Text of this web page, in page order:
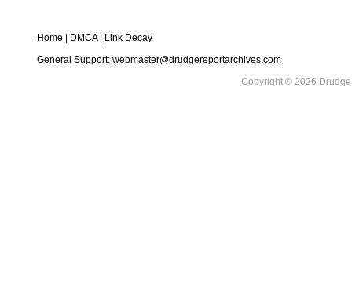
Home DMCA|
Link Decay
General Support: webmaster@drudgereportarchives.com
Copyright © 2026